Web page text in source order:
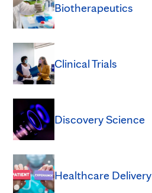
Biotherapeutics
Clinical Trials
Discovery Science
Healthcare Delivery